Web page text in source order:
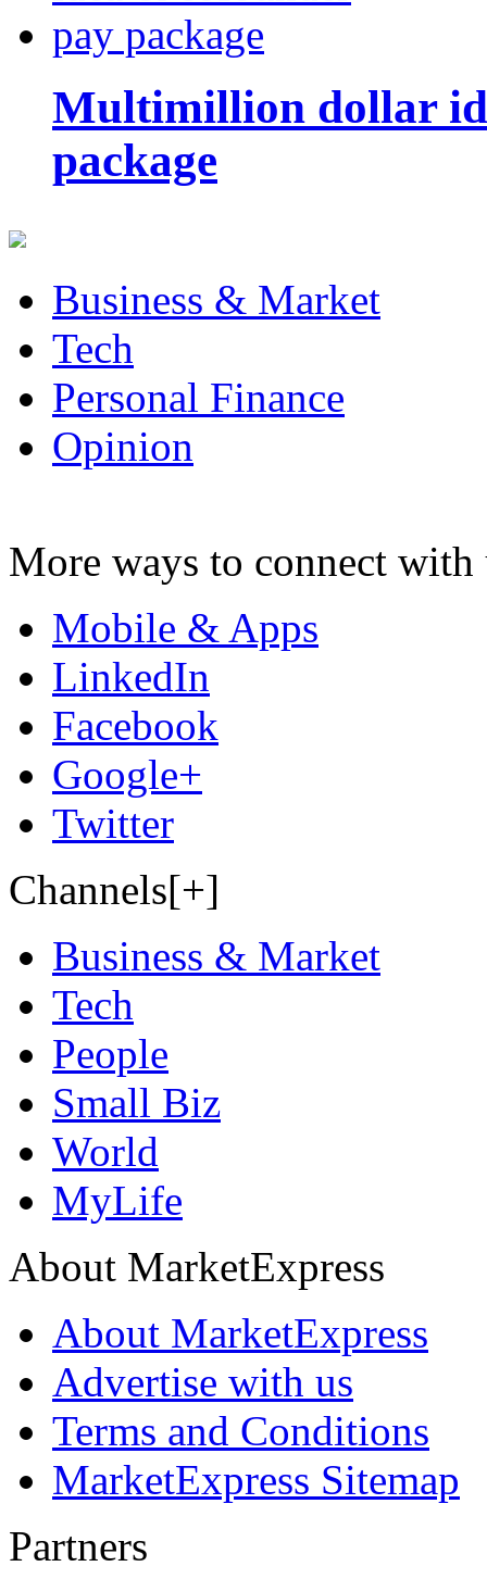
Multimillion dollar
package
Business & Market
Tech
Personal Finance
Opinion
More ways to connect with
Mobile & Apps
LinkedIn
Facebook
Google+
Twitter
Channels[+]
Business & Market
Tech
People
Small Biz
World
MyLife
About MarketExpress
About MarketExpress
Advertise with us
Terms and Conditions
MarketExpress Sitemap
Partners